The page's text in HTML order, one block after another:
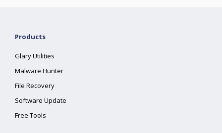
Products
Glary Utilities
Malware Hunter
File Recovery
Software Update
Free Tools